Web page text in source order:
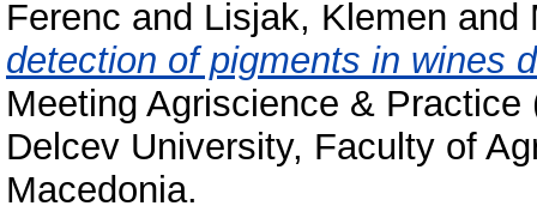
Ferenc and Lisjak, Klemen and
detection of pigments in wines
Meeting Agriscience &
Delcev University, Faculty of
Macedonia.